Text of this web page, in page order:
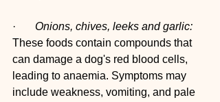
· Onions, chives, leeks and garlic:
These foods contain compounds that
can damage a dog's red blood cells,
leading to anaemia. Symptoms may
include weakness, vomiting, and pale